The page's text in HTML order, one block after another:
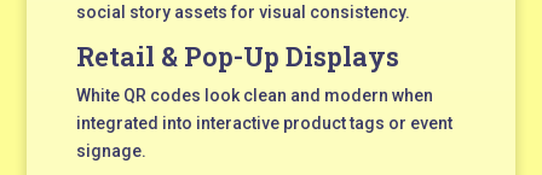
social story assets for visual consistency.
Retail & Pop-Up Displays
White QR codes look clean and modern when
integrated into interactive product tags or event
signage.